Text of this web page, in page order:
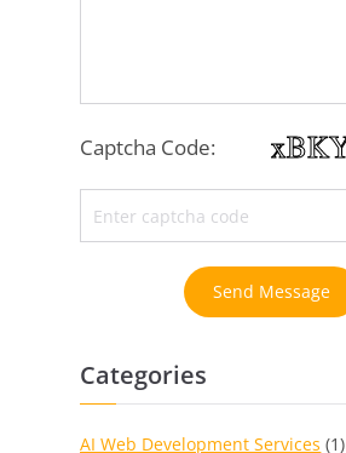
Captcha Code:
Send Message
Categories
AI Web Development Services (1)